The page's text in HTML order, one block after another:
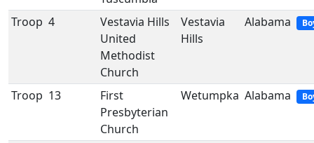
Troop 4
Vestavia Hills
United
Methodist
Church
Vestavia
Hills
Alabama
Troop 13
First
Presbyterian
Church
Wetumpka Alabama